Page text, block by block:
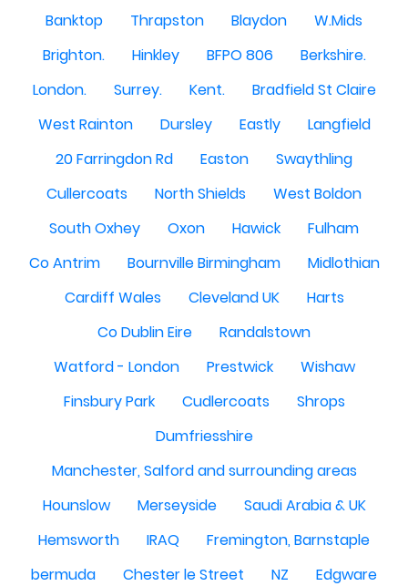
Banktop
Thrapston Blaydon
W.Mids
Brighton.
Hinkley BFPO 806
Berkshire.
London.
Surrey. Kent.
Bradfield St Claire
West Rainton
Dursley Eastly
Langfield
20 Farringdon Rd
Easton
Swaythling
Cullercoats
North Shields
West Boldon
South Oxhey
Oxon Hawick
Fulham
Co Antrim
Bournville Birmingham
Midlothian
Cardiff Wales
Cleveland UK
Harts
Co Dublin Eire
Randalstown
Watford - London
Prestwick
Wishaw
Finsbury Park
Cudlercoats
Shrops
Dumfriesshire
Manchester, Salford and surrounding areas
Hounslow
Merseyside
Saudi Arabia & UK
Hemsworth
IRAQ
Fremington, Barnstaple
bermuda
Chester le Street NZ
Edgware